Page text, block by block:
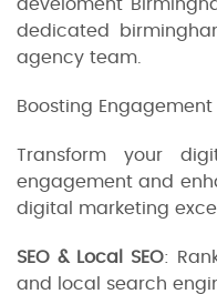
develoment
dedicated
agency team.
Boosting
Transform your
engagement and
digital marketing
SEO & Local SEO:
and local search